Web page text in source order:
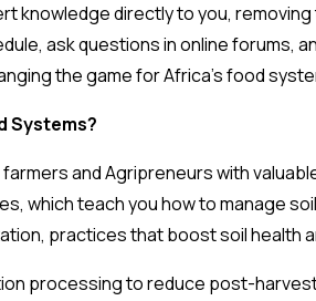
knowledge directly to you,
ask questions in online forums,
the game for Africa’s food
Systems?
and Agripreneurs with
which teach you how to manage
practices that boost soil health
processing to reduce post-